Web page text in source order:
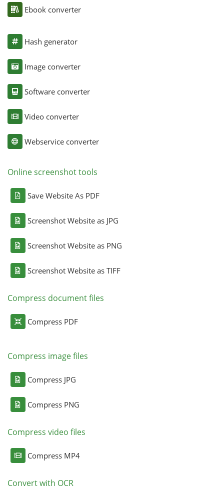
Ebook converter
Hash generator
Image converter
Software converter
Video converter
Webservice converter
Online screenshot tools
Save Website As PDF
Screenshot Website as JPG
Screenshot Website as PNG
Screenshot Website as TIFF
Compress document files
Compress PDF
Compress image files
Compress JPG
Compress PNG
Compress video files
Compress MP4
Convert with OCR